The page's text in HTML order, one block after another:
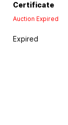
Certificate
Auction Expired
Expired